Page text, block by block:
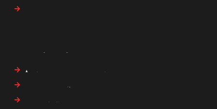
Our Services
Asset and Financial Inquiries
Child Support & Custody
Civil Investigation